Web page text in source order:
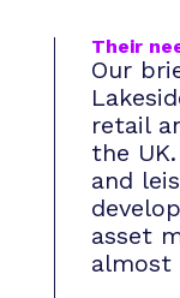
Their
Our
retail
the
and
asset
almost